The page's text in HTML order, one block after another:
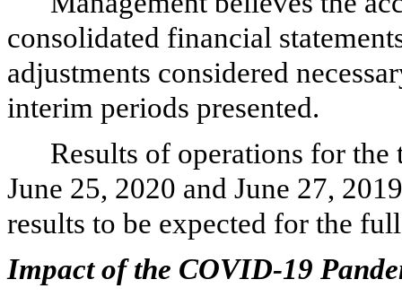
consolidated financial
adjustments considered
interim periods presented.
Results of operations for
June 25, 2020 and June 27,
results to be expected for the
Impact of the COVID-19